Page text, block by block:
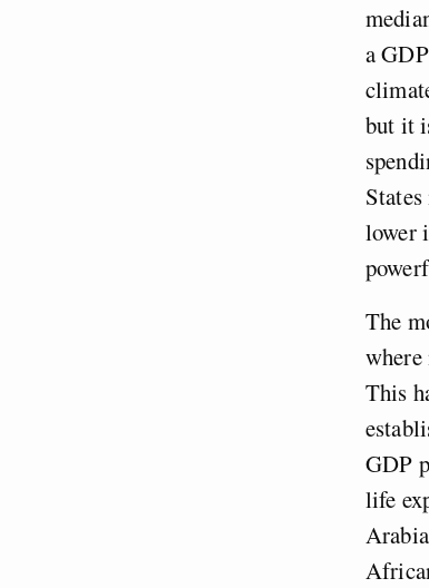
a
but it
lower
The
where
This
GDP
life